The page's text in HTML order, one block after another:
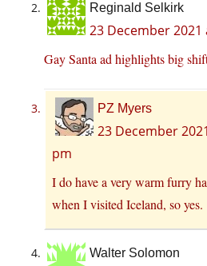
Reginald Selkirk
23 December 2021
Gay Santa ad highlights big
PZ Myers
23 December
pm
I do have a very warm furry
when I visited Iceland, so yes.
Walter Solomon